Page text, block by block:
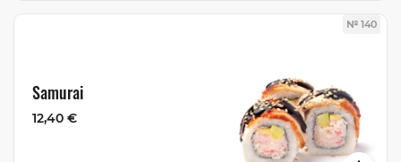
№ 140
Samurai
12,40 €